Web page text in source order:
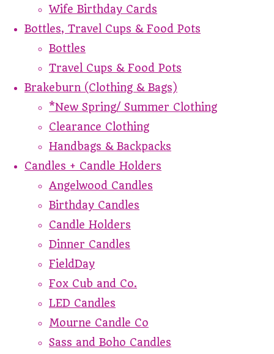
Wife Birthday Cards
Bottles, Travel Cups & Food Pots
Bottles
Travel Cups & Food Pots
Brakeburn (Clothing & Bags)
*New Spring/ Summer Clothing
Clearance Clothing
Handbags & Backpacks
Candles + Candle Holders
Angelwood Candles
Birthday Candles
Candle Holders
Dinner Candles
FieldDay
Fox Cub and Co.
LED Candles
Mourne Candle Co
Sass and Boho Candles